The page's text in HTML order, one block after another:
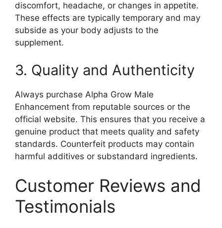
discomfort, headache, or changes in appetite.
These effects are typically temporary and may
subside as your body adjusts to the
supplement.
3. Quality and Authenticity
Always purchase Alpha Grow Male
Enhancement from reputable sources or the
official website. This ensures that you receive a
genuine product that meets quality and safety
standards. Counterfeit products may contain
harmful additives or substandard ingredients.
Customer Reviews and
Testimonials